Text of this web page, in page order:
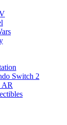
Switch 2